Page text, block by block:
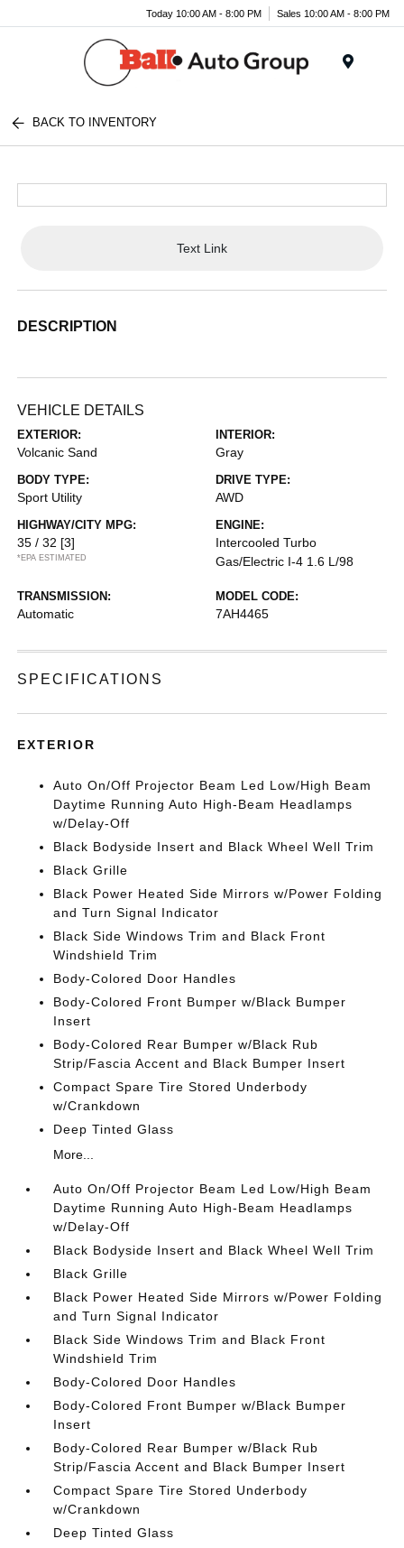
Today 10:00 AM - 8:00 PM Sales 10:00 AM - 8:00 PM
BACK TO INVENTORY
Text Link
DESCRIPTION
VEHICLE DETAILS
EXTERIOR:
Volcanic Sand
INTERIOR:
Gray
BODY TYPE:
Sport Utility
DRIVE TYPE:
AWD
HIGHWAY/CITY MPG:
35 / 32 [3]
*EPA ESTIMATED
ENGINE:
Intercooled Turbo
Gas/Electric I-4 1.6 L/98
TRANSMISSION:
Automatic
MODEL CODE:
7AH4465
SPECIFICATIONS
EXTERIOR
Auto On/Off Projector Beam Led Low/High Beam
Daytime Running Auto High-Beam Headlamps
w/Delay-Off
Black Bodyside Insert and Black Wheel Well Trim
Black Grille
Black Power Heated Side Mirrors w/Power Folding
and Turn Signal Indicator
Black Side Windows Trim and Black Front
Windshield Trim
Body-Colored Door Handles
Body-Colored Front Bumper w/Black Bumper
Insert
Body-Colored Rear Bumper w/Black Rub
Strip/Fascia Accent and Black Bumper Insert
Compact Spare Tire Stored Underbody
w/Crankdown
Deep Tinted Glass
More...
Auto On/Off Projector Beam Led Low/High Beam
Daytime Running Auto High-Beam Headlamps
w/Delay-Off
Black Bodyside Insert and Black Wheel Well Trim
Black Grille
Black Power Heated Side Mirrors w/Power Folding
and Turn Signal Indicator
Black Side Windows Trim and Black Front
Windshield Trim
Body-Colored Door Handles
Body-Colored Front Bumper w/Black Bumper
Insert
Body-Colored Rear Bumper w/Black Rub
Strip/Fascia Accent and Black Bumper Insert
Compact Spare Tire Stored Underbody
w/Crankdown
Deep Tinted Glass